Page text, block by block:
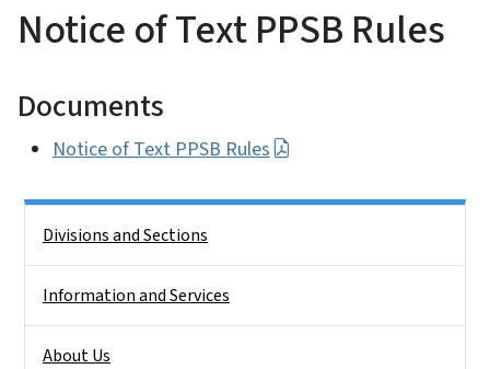
Notice of Text PPSB Rules
Documents
Notice of Text PPSB Rules
Divisions and Sections
Information and Services
About Us